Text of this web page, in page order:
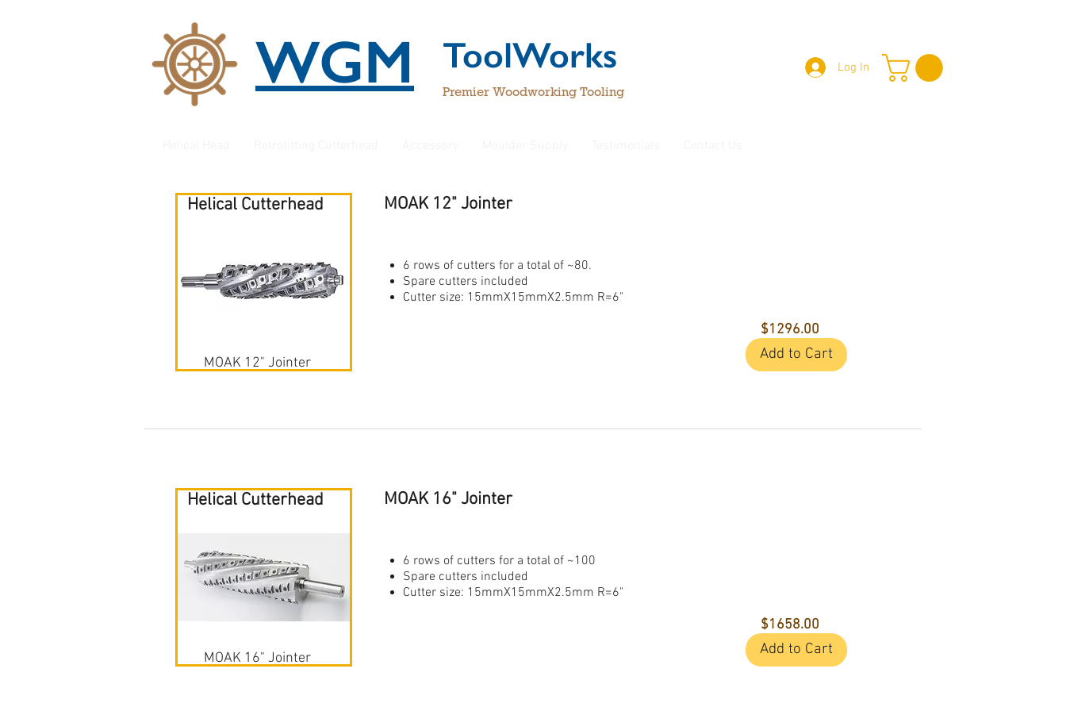
WGM ToolWorks
Premier Woodworking Tooling
Log In
Helical Cutterhead
MOAK 12" Jointer
MOAK 12" Jointer
6 rows of cutters for a total of ~80.
Spare cutters included
Cutter size: 15mmX15mmX2.5mm R=6"
$1296.00
Add to Cart
Helical Cutterhead
MOAK 16" Jointer
MOAK 16" Jointer
6 rows of cutters for a total of ~100
Spare cutters included
Cutter size: 15mmX15mmX2.5mm R=6"
$1658.00
Add to Cart